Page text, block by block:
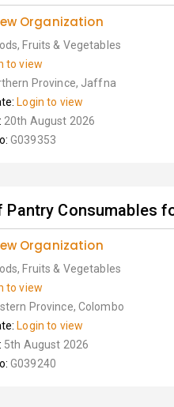
Organization
Fruits & Vegetables
to view
Province, Jaffna
Login to view
20th August 2026
G039353
Pantry Consumables
Organization
Fruits & Vegetables
to view
Province, Colombo
Login to view
5th August 2026
G039240